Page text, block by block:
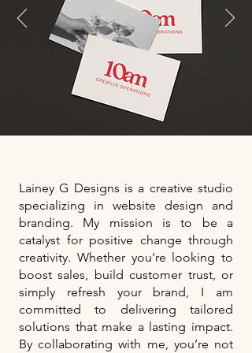
Lainey G Designs is a creative studio
specializing in website design and
branding. My mission is to be a
catalyst for positive change through
creativity. Whether you're looking to
boost sales, build customer trust, or
simply refresh your brand, I am
committed to delivering tailored
solutions that make a lasting impact.
By collaborating with me, you’re not